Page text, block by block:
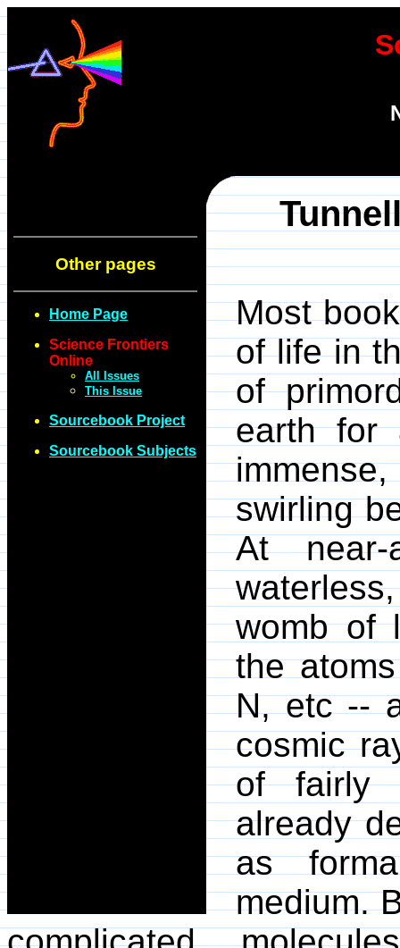
Other pages
Home Page
Science Frontiers
Online
All Issues
This Issue
Sourcebook Project
Sourcebook Subjects
Most
of life in
of
earth for
swirling
At near-
womb of
the
N, etc --
cosmic
of fairly
already
as
medium.